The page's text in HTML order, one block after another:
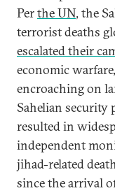
Perthe UN, the
terrorist deaths
escalated their
economic
encroaching on
Sahelian security
resulted in
independent
jihad-related
since the arrival